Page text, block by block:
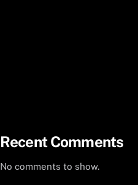
Recent Comments
No comments to show.